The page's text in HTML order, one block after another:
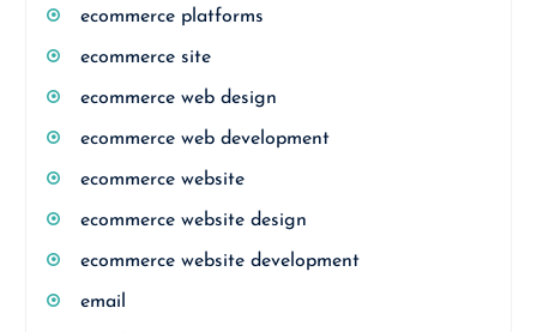
ecommerce platforms
ecommerce site
ecommerce web design
ecommerce web development
ecommerce website
ecommerce website design
ecommerce website development
email